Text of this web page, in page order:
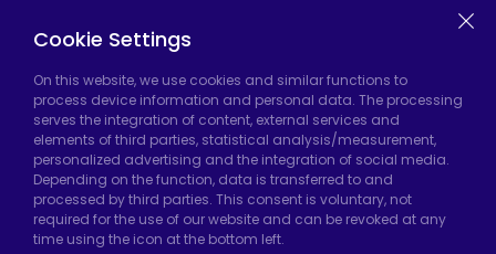
Hadımköy Factory:Atatürk Industrial Zone,
Uzunçayır Street, No:11 Hadımköy, 34555
Arnavutköy/Istanbul
Phone:+90 212 640 66 46
Email:export@htscaster.com
Bayrampaşa Store:Kocatepe Neighborhood,
Cookie Settings
On this website, we use cookies and similar functions to
process device information and personal data. The processing
serves the integration of content, external services and
elements of third parties, statistical analysis/measurement,
personalized advertising and the integration of social media.
Depending on the function, data is transferred to and
processed by third parties. This consent is voluntary, not
required for the use of our website and can be revoked at any
time using the icon at the bottom left.